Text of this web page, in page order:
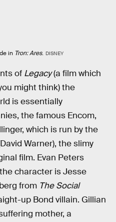
in Tron: Ares. DISNEY
of Legacy(a film which
might think) the
is essentially
the famous Encom,
which is run by the
Warner), the slimy
film. Evan Peters
character is Jesse
from The Social
up Bond villain. Gillian
mother, a